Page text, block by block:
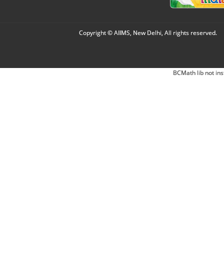
Copyright © AIIMS, New Delhi, All rights reserved.
BCMath lib not